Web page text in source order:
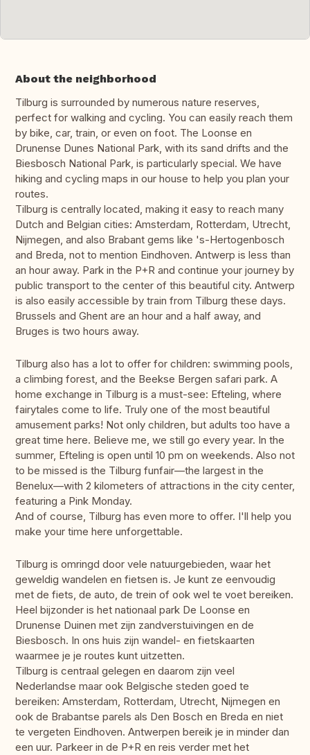
About the neighborhood
Tilburg is surrounded by numerous nature reserves,
perfect for walking and cycling. You can easily reach them
by bike, car, train, or even on foot. The Loonse en
Drunense Dunes National Park, with its sand drifts and the
Biesbosch National Park, is particularly special. We have
hiking and cycling maps in our house to help you plan your
routes.
Tilburg is centrally located, making it easy to reach many
Dutch and Belgian cities: Amsterdam, Rotterdam, Utrecht,
Nijmegen, and also Brabant gems like 's-Hertogenbosch
and Breda, not to mention Eindhoven. Antwerp is less than
an hour away. Park in the P+R and continue your journey by
public transport to the center of this beautiful city. Antwerp
is also easily accessible by train from Tilburg these days.
Brussels and Ghent are an hour and a half away, and
Bruges is two hours away.
Tilburg also has a lot to offer for children: swimming pools,
a climbing forest, and the Beekse Bergen safari park. A
home exchange in Tilburg is a must-see: Efteling, where
fairytales come to life. Truly one of the most beautiful
amusement parks! Not only children, but adults too have a
great time here. Believe me, we still go every year. In the
summer, Efteling is open until 10 pm on weekends. Also not
to be missed is the Tilburg funfair—the largest in the
Benelux—with 2 kilometers of attractions in the city center,
featuring a Pink Monday.
And of course, Tilburg has even more to offer. I'll help you
make your time here unforgettable.
Tilburg is omringd door vele natuurgebieden, waar het
geweldig wandelen en fietsen is. Je kunt ze eenvoudig
met de fiets, de auto, de trein of ook wel te voet bereiken.
Heel bijzonder is het nationaal park De Loonse en
Drunense Duinen met zijn zandverstuivingen en de
Biesbosch. In ons huis zijn wandel- en fietskaarten
waarmee je je routes kunt uitzetten.
Tilburg is centraal gelegen en daarom zijn veel
Nederlandse maar ook Belgische steden goed te
bereiken: Amsterdam, Rotterdam, Utrecht, Nijmegen en
ook de Brabantse parels als Den Bosch en Breda en niet
te vergeten Eindhoven. Antwerpen bereik je in minder dan
een uur. Parkeer in de P+R en reis verder met het